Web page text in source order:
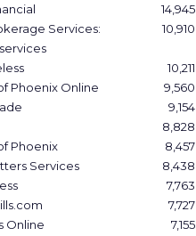
14,945
Services:
10,910
10,211
Phoenix Online 9,560
9,154
8,828
Phoenix 8,457
Services 8,438
7,763
7,727
Online 7,155